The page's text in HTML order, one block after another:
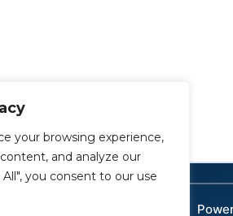
your browsing experience,
and analyze our
you consent to our use